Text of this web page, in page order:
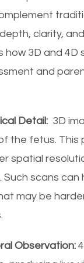
clarity,
how 3D and
and
Detail: 3D
the fetus. This
spatial
Such scans
may be
Observation: